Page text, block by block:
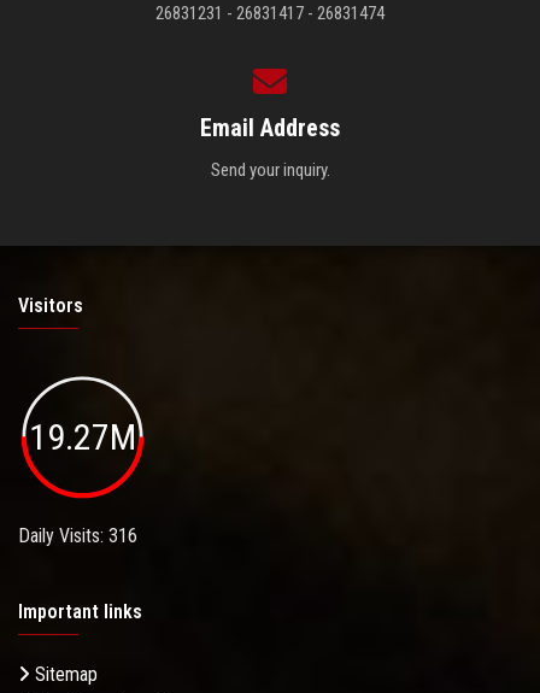
26831231 - 26831417 - 26831474
Email Address
Send your inquiry.
Visitors
19.27M
Daily Visits: 316
Important links
Sitemap